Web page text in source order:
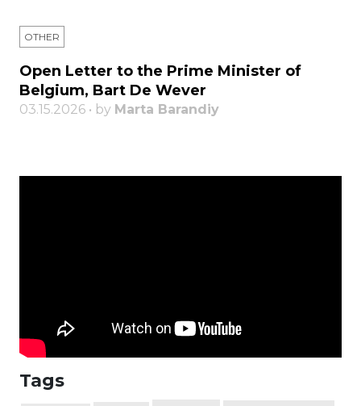
OTHER
Open Letter to the Prime Minister of
Belgium, Bart De Wever
03.15.2026 • by Marta Barandiy
Tags